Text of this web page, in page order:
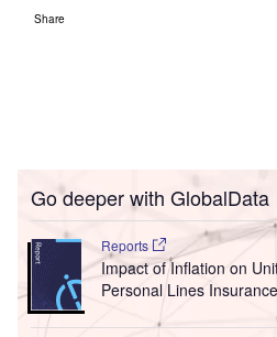
Share
Go deeper with GlobalData
Reports
Impact of Inflation on
Personal Lines